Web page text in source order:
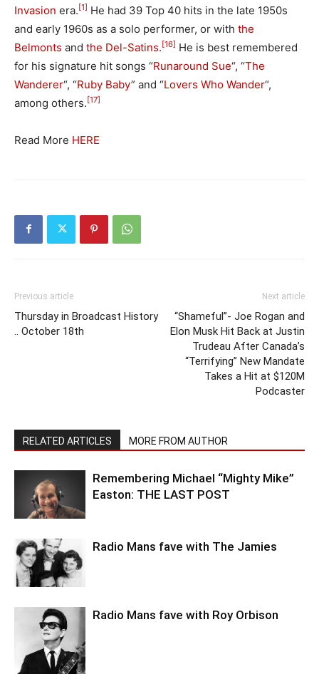
Invasion era.[1] He had 39 Top 40 hits in the late 1950s
and early 1960s as a solo performer, or with the
Belmonts and the Del-Satins.[16] He is best remembered
for his signature hit songs “Runaround Sue“, “The
Wanderer“, “Ruby Baby” and “Lovers Who Wander“,
among others.[17]
Read More HERE
Previous article
Thursday in Broadcast History
.. October 18th
Next article
“Shameful”- Joe Rogan and
Elon Musk Hit Back at Justin
Trudeau After Canada’s
“Terrifying” New Mandate
Takes a Hit at $120M
Podcaster
RELATED ARTICLES MORE FROM AUTHOR
Remembering Michael “Mighty Mike”
Easton: THE LAST POST
Radio Mans fave with The Jamies
Radio Mans fave with Roy Orbison